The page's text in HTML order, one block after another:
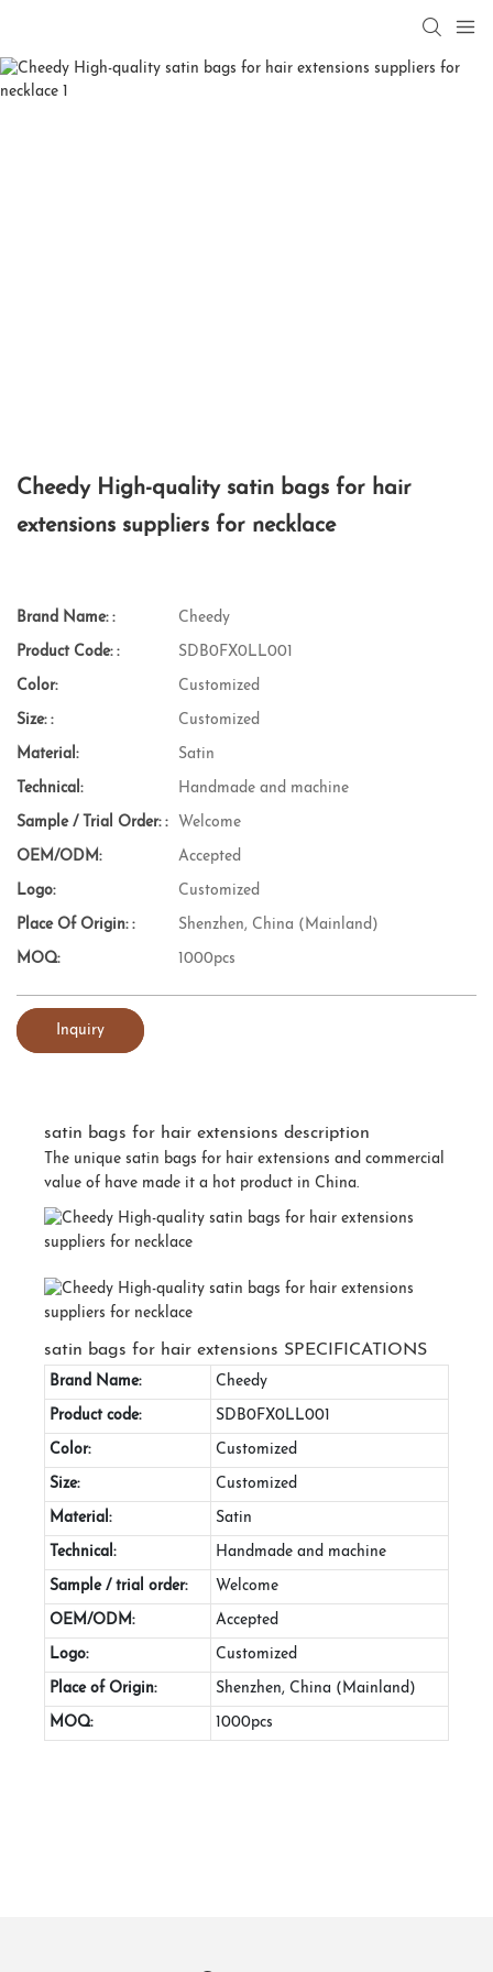
Cheedy High-quality satin bags for hair
extensions suppliers for necklace
Brand Name: : Cheedy
Product Code: : SDB0FX0LL001
Color: Customized
Size: : Customized
Material: Satin
Technical: Handmade and machine
Sample / Trial Order: : Welcome
OEM/ODM: Accepted
Logo: Customized
Place Of Origin: : Shenzhen, China (Mainland)
MOQ: 1000pcs
Inquiry
satin bags for hair extensions description
The unique satin bags for hair extensions and commercial
value of have made it a hot product in China.
satin bags for hair extensions SPECIFICATIONS
Brand Name: Cheedy
Product code: SDB0FX0LL001
Color: Customized
Size: Customized
Material: Satin
Technical: Handmade and machine
Sample / trial order: Welcome
OEM/ODM: Accepted
Logo: Customized
Place of Origin: Shenzhen, China (Mainland)
MOQ: 1000pcs